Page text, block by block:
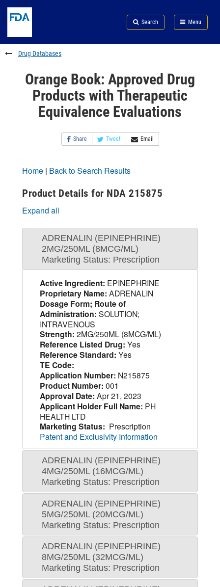
to
content
Skip
FDA
Search
to
footer
links
Search Menu
FDA
Drug Databases
Orange Book: Approved Drug
Products with Therapeutic
Equivalence Evaluations
Share Tweet Email
Home | Back to Search Results
Product Details for NDA 215875
Expand all
ADRENALIN (EPINEPHRINE)
2MG/250ML (8MCG/ML)
Marketing Status: Prescription
Active Ingredient: EPINEPHRINE
Proprietary Name: ADRENALIN
Dosage Form; Route of
Administration: SOLUTION;
INTRAVENOUS
Strength: 2MG/250ML (8MCG/ML)
Reference Listed Drug: Yes
Reference Standard: Yes
TE Code:
Application Number: N215875
Product Number: 001
Approval Date: Apr 21, 2023
Applicant Holder Full Name: PH
HEALTH LTD
Marketing Status: Prescription
Patent and Exclusivity Information
ADRENALIN (EPINEPHRINE)
4MG/250ML (16MCG/ML)
Marketing Status: Prescription
ADRENALIN (EPINEPHRINE)
5MG/250ML (20MCG/ML)
Marketing Status: Prescription
ADRENALIN (EPINEPHRINE)
8MG/250ML (32MCG/ML)
Marketing Status: Prescription